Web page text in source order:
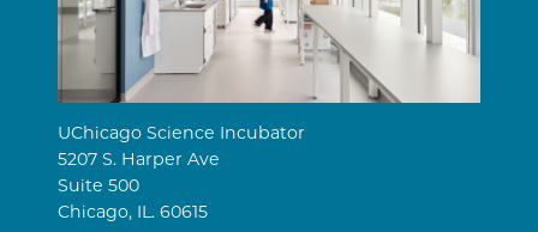
UChicago Science Incubator
5207 S. Harper Ave
Suite 500
Chicago, IL. 60615